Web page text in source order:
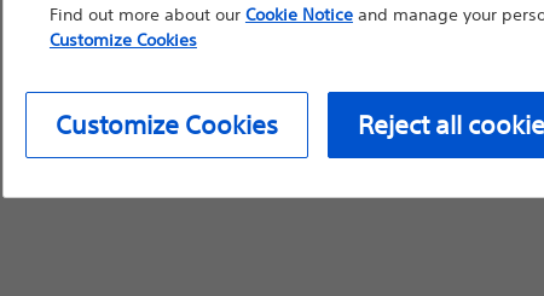
Find out more about our Cookie Noticeand manage your
Customize Cookies
Customize Cookies Reject all